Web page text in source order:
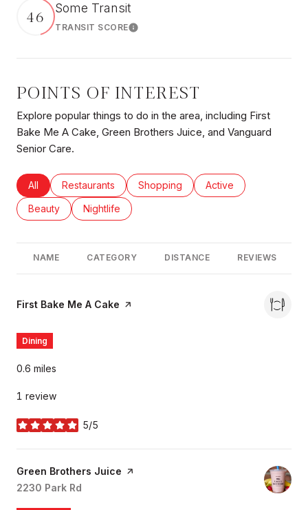
46 Some Transit
TRANSIT SCORELearn More
POINTS OF INTEREST
Explore popular things to do in the area, including First
Bake Me A Cake, Green Brothers Juice, and Vanguard
Senior Care.
Search businesses related to
All Search businesses related to
Restaurants Search businesses related to
Shopping Search businesses
Active
Search businesses related to
Beauty Search businesses related to
Nightlife
NAME CATEGORY DISTANCE REVIEWS
Visit the
First Bake Me A Cake page on Yelp
Dining
0.6 miles
1 review
5/5
stars
Visit the
Green Brothers Juice page on Yelp
Search
2230 Park Rd